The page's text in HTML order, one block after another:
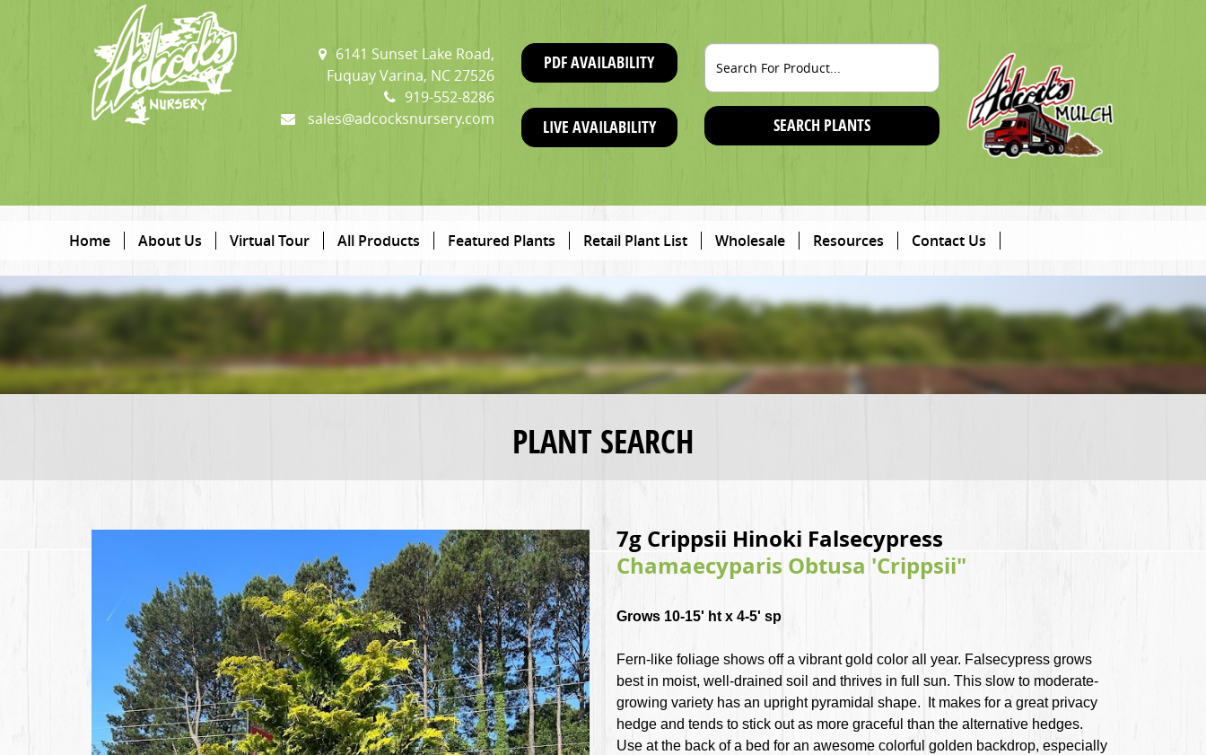
6141 Sunset Lake Road,
Fuquay Varina, NC 27526
919-552-8286
sales@adcocksnursery.com
PDF AVAILABILITY
LIVE AVAILABILITY SEARCH PLANTS
Home About Us Virtual Tour All Products Featured Plants Retail Plant List Wholesale Resources Contact Us
PLANT SEARCH
7g Crippsii Hinoki Falsecypress
Chamaecyparis Obtusa 'Crippsii"
Grows 10-15' ht x 4-5' sp
Fern-like foliage shows off a vibrant gold color all year. Falsecypress grows
best in moist, well-drained soil and thrives in full sun. This slow to moderate-
growing variety has an upright pyramidal shape. It makes for a great privacy
hedge and tends to stick out as more graceful than the alternative hedges.
Use at the back of a bed for an awesome colorful golden backdrop, especially